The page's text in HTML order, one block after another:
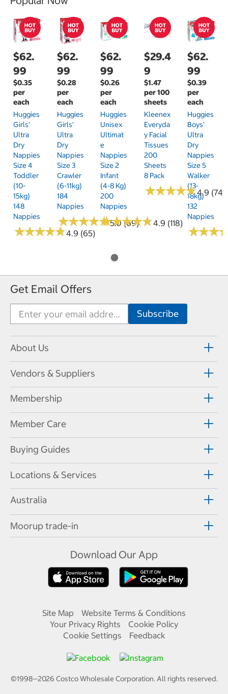
$62.
99
$0.35
per
each
Huggies
Girls'
Ultra
Dry
Nappies
Size 4
Toddler
(10-
15kg)
148
Nappies
★★★★★
★★★★★4.9 (65)
$62.
99
$0.28
per
each
Huggies
Girls'
Ultra
Dry
Nappies
Size 3
Crawler
(6-11kg)
184
Nappies
★★★★★
★★★★★5.0 (69)
$62.
99
$0.26
per
each
Huggies
Unisex
Ultimat
E
Nappies
Size 2
Infant
(4-8 Kg)
200
Nappies
★★★★★
★★★★★4.9 (118)
$29.4
9
$1.47
per 100
sheets
Kleenex
Everyda
Y Facial
Tissues
200
Sheets
8 Pack
★★★★★
★★★★★4.9 (74)
$62.
99
$0.39
per
each
Huggies
Boys'
Ultra
Dry
Nappies
Size 5
Walker
(13-
18kg)
132
Nappies
★★★
★★★
Get Email Offers
About Us
Vendors & Suppliers
Membership
Member Care
Buying Guides
Locations & Services
Australia
Moorup trade-in
Download Our App
Site Map
Website Terms & Conditions
Your Privacy Rights
Cookie Policy
Cookie Settings
Feedback
©1998—2026 Costco Wholesale Corporation.All rights reserved.